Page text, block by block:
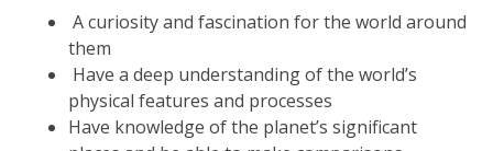
A curiosity and fascination for the world around
them
Have a deep understanding of the world’s
physical features and processes
Have knowledge of the planet’s significant